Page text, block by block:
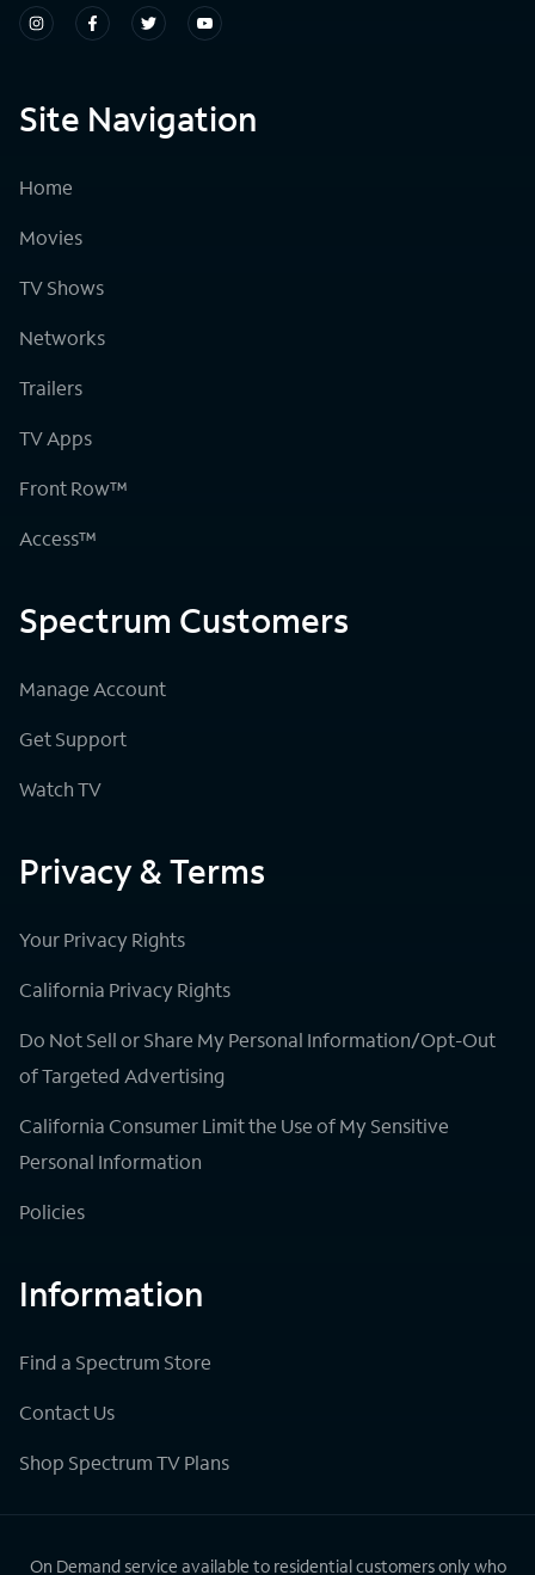
Site Navigation
Home
Movies
TV Shows
Networks
Trailers
TV Apps
Front Row™
Access™
Spectrum Customers
Manage Account
Get Support
Watch TV
Privacy & Terms
Your Privacy Rights
California Privacy Rights
Do Not Sell or Share My Personal Information/Opt-Out
of Targeted Advertising
California Consumer Limit the Use of My Sensitive
Personal Information
Policies
Information
Find a Spectrum Store
Contact Us
Shop Spectrum TV Plans
On Demand service available to residential customers only who